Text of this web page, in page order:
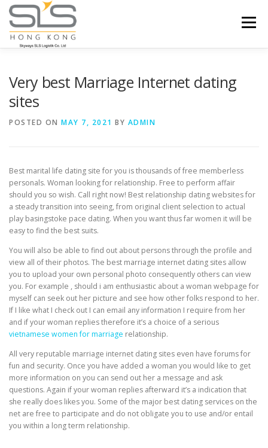
Skip to content
Menu
Very best Marriage Internet dating
sites
POSTED ON MAY 7, 2021 BY ADMIN
Best marital life dating site for you is thousands of free memberless
personals. Woman looking for relationship. Free to perform affair
should you so wish. Call right now! Best relationship dating websites for
a steady transition into seeing, from original client selection to actual
play basingstoke pace dating. When you want thus far women it will be
easy to find the best suits.
You will also be able to find out about persons through the profile and
view all of their photos. The best marriage internet dating sites allow
you to upload your own personal photo consequently others can view
you. For example , should i am enthusiastic about a woman webpage for
myself can seek out her picture and see how other folks respond to her.
If I like what I check out I can email any information I require from her
and if your woman replies therefore it’s a choice of a serious
vietnamese women for marriage relationship.
All very reputable marriage internet dating sites even have forums for
fun and security. Once you have added a woman you would like to get
more information on you can send out her a message and ask
questions. Again if your woman replies afterward it’s a indication that
she really does likes you. Some of the major best dating services on the
net are free to participate and do not obligate you to use and/or entail
you within a long term relationship.